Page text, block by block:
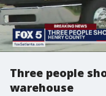
Three people
warehouse